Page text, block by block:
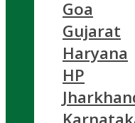
Goa
Gujarat
Haryana
HP